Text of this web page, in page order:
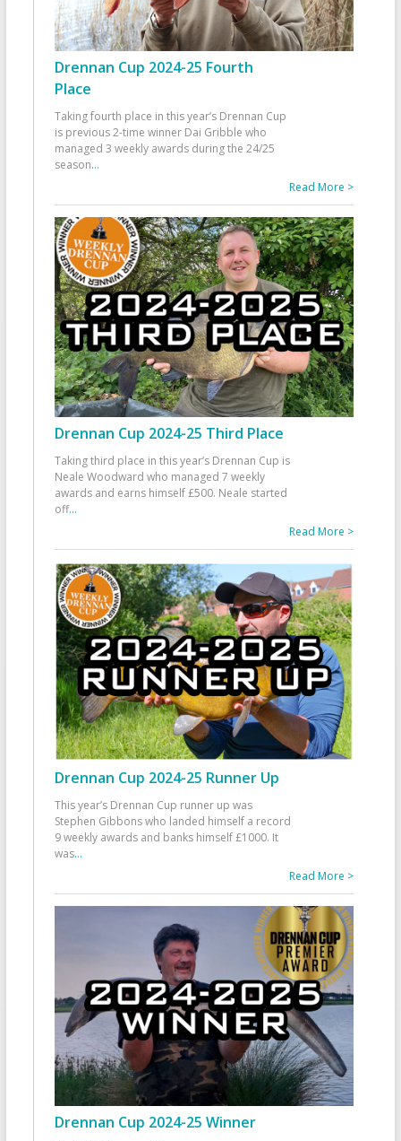
Drennan Cup 2024-25 Fourth
Place
Taking fourth place in this year’s Drennan Cup
is previous 2-time winner Dai Gribble who
managed 3 weekly awards during the 24/25
season...
Read More >
Drennan Cup 2024-25 Third Place
Taking third place in this year’s Drennan Cup is
Neale Woodward who managed 7 weekly
awards and earns himself £500. Neale started
off...
Read More >
Drennan Cup 2024-25 Runner Up
This year’s Drennan Cup runner up was
Stephen Gibbons who landed himself a record
9 weekly awards and banks himself £1000. It
was...
Read More >
Drennan Cup 2024-25 Winner